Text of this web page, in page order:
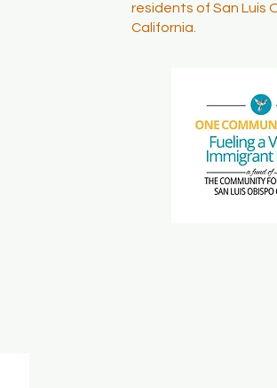
residents of San Luis
California.